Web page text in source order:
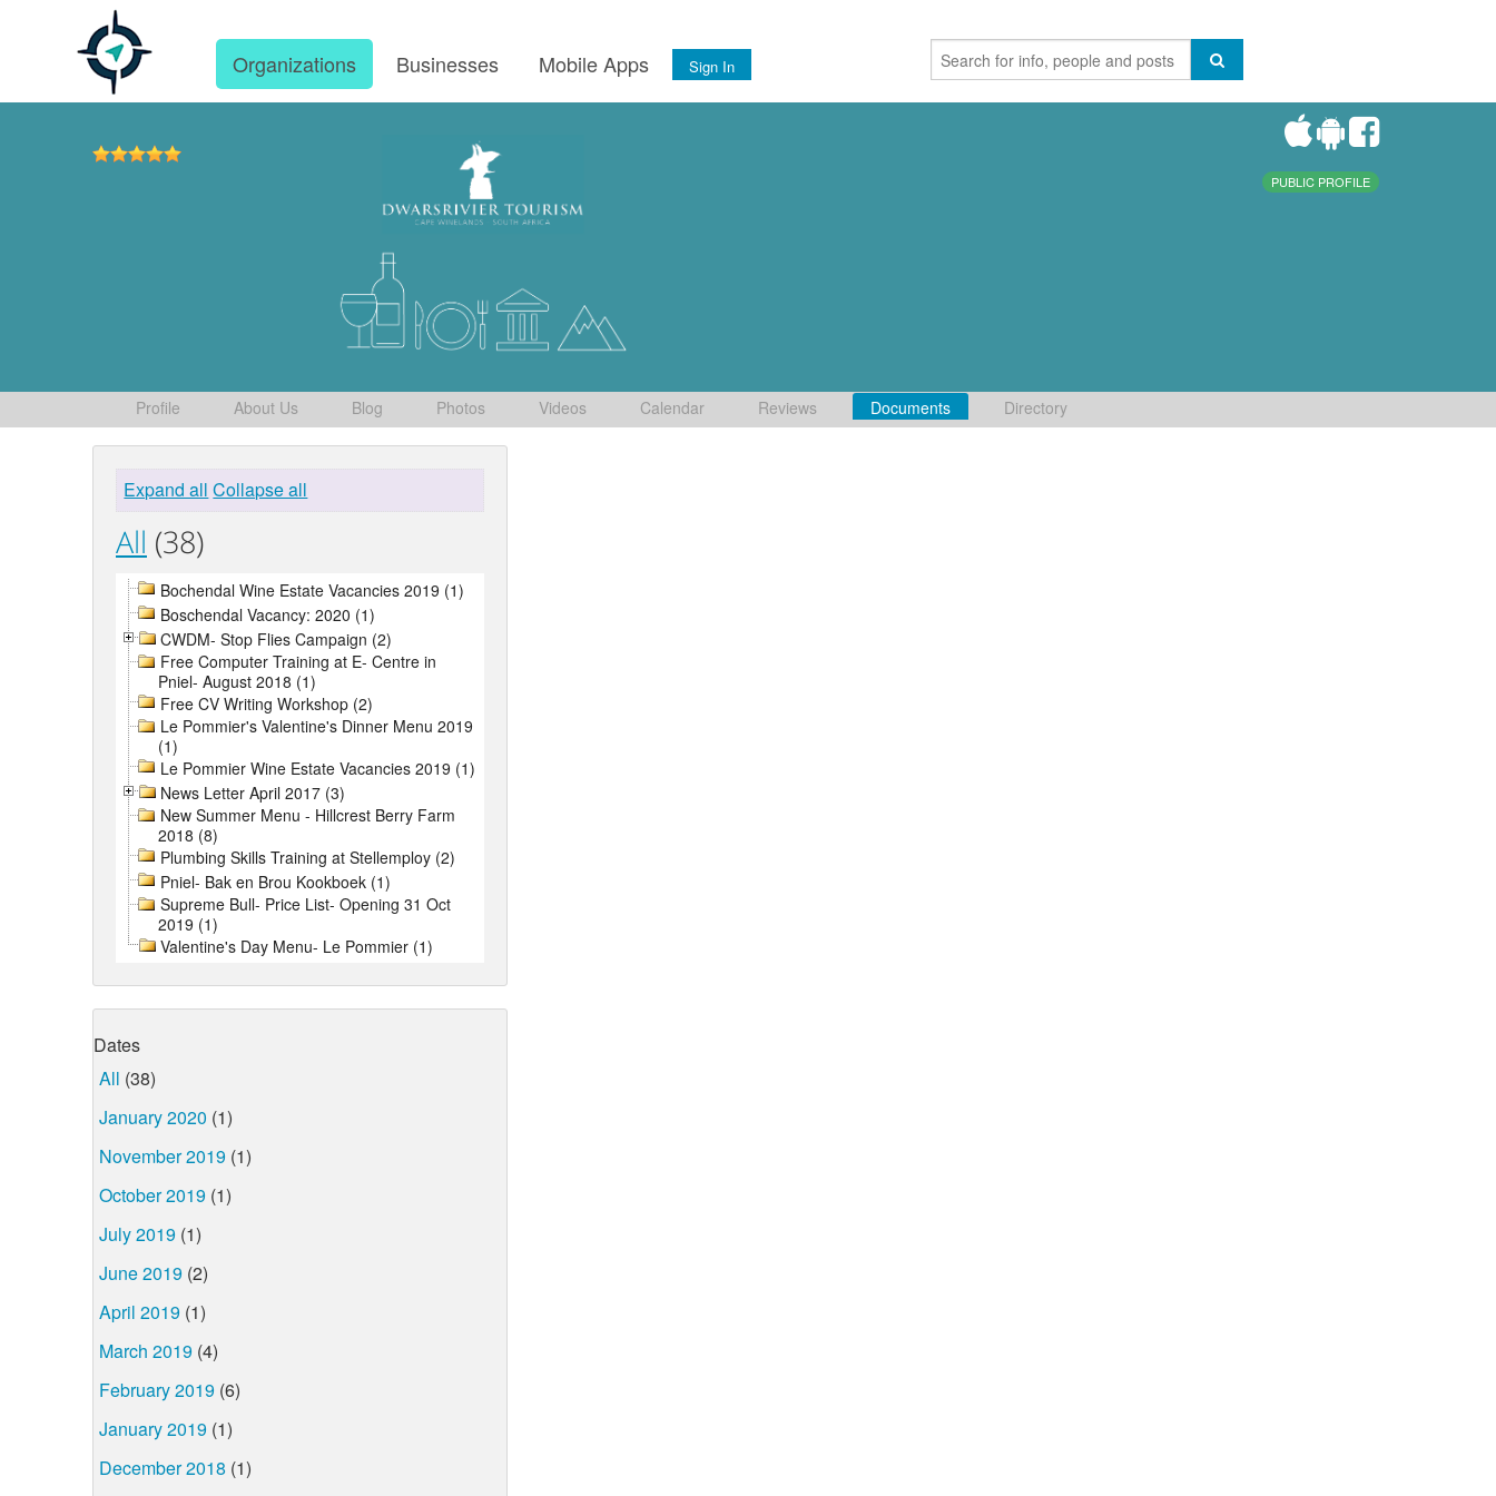
Organizations Businesses Mobile Apps Sign In
PUBLIC PROFILE
Profile About Us Blog Photos Videos Calendar Reviews Documents Directory
Expand all Collapse all
All (38)
Bochendal Wine Estate Vacancies 2019 (1)
Boschendal Vacancy: 2020 (1)
CWDM- Stop Flies Campaign (2)
Free Computer Training at E- Centre in
Pniel- August 2018 (1)
Free CV Writing Workshop (2)
Le Pommier's Valentine's Dinner Menu 2019
(1)
Le Pommier Wine Estate Vacancies 2019 (1)
News Letter April 2017 (3)
New Summer Menu - Hillcrest Berry Farm
2018 (8)
Plumbing Skills Training at Stellemploy (2)
Pniel- Bak en Brou Kookboek (1)
Supreme Bull- Price List- Opening 31 Oct
2019 (1)
Valentine's Day Menu- Le Pommier (1)
Dates
All (38)
January 2020 (1)
November 2019 (1)
October 2019 (1)
July 2019 (1)
June 2019 (2)
April 2019 (1)
March 2019 (4)
February 2019 (6)
January 2019 (1)
December 2018 (1)